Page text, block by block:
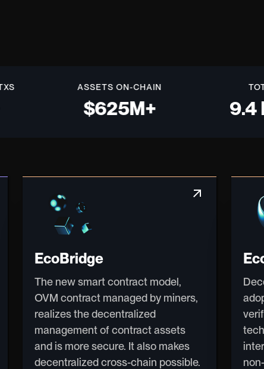
ASSETS ON-CHAIN
$625M+
TOTAL
9.4
arrow_outward
EcoBridge
The new smart contract model,
OVM contract managed by miners,
realizes the decentralized
management of contract assets
and is more secure. It also makes
decentralized cross-chain possible.